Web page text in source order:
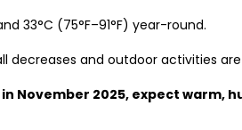
33°C (75°F–91°F) year-round.
decreases and outdoor activities
in November 2025, expect warm,